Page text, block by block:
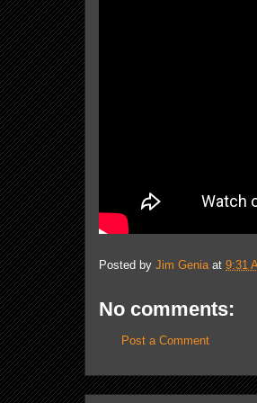
Posted by Jim Genia at 9:31
No comments:
Post a Comment